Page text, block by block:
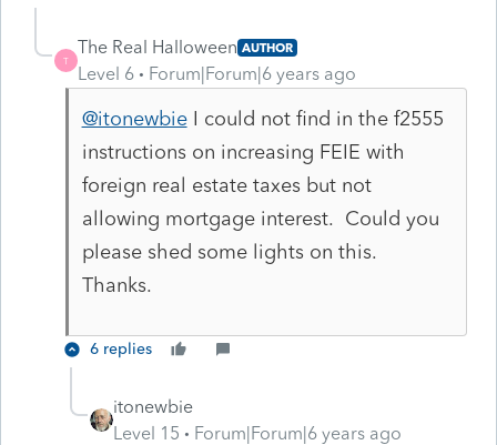
T
The Real Halloween AUTHOR
Level 6 Forum|Forum|6 years ago
@itonewbieI could not find in the f2555
instructions on increasing FEIE with
foreign real estate taxes but not
allowing mortgage interest. Could you
please shed some lights on this.
Thanks.
6 replies
itonewbie
Level 15
Forum|Forum|6 years ago